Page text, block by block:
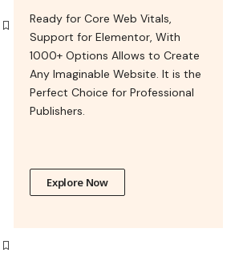
Ready for Core Web Vitals,
Support for Elementor, With
1000+ Options Allows to Create
Any Imaginable Website. It is the
Perfect Choice for Professional
Publishers.
Explore Now